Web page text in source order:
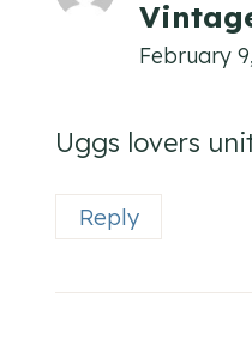
February
Uggs lovers
Reply